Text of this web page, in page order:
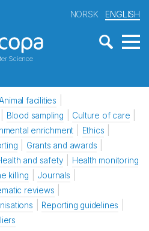
Science
NORSK ENGLISH
facilities
Blood sampling
Culture of care
enrichment
Ethics
Grants and awards
and safety
Health monitoring
killing
Journals
reviews
Reporting guidelines